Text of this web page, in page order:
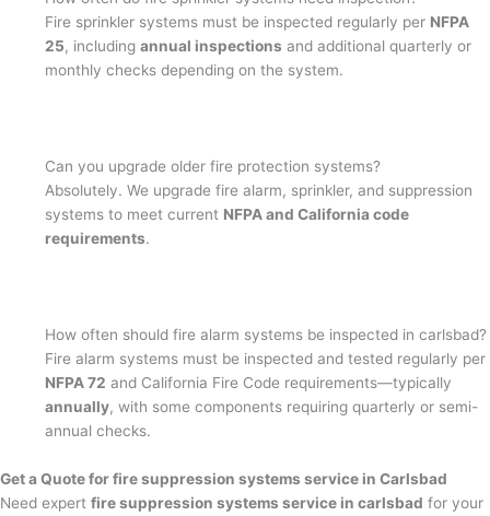
Fire sprinkler systems must be inspected regularly per NFPA
25, includingannual inspections and additional quarterly or
monthly checks depending on the system.
Can you upgrade older fire protection systems?
Absolutely. We upgrade fire alarm, sprinkler, and suppression
systems to meet current NFPA and California code
requirements.
How often should fire alarm systems be inspected in carlsbad?
Fire alarm systems must be inspected and tested regularly per
NFPA 72 and California Fire Code requirements—typically
annually, with some components requiring quarterly or semi-
annual checks.
Get a Quote for fire suppression systems service in Carlsbad
Need expert fire suppression systems service in carlsbad for your